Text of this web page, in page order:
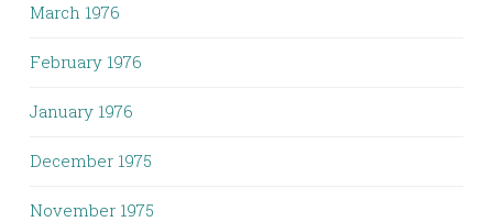
March 1976
February 1976
January 1976
December 1975
November 1975